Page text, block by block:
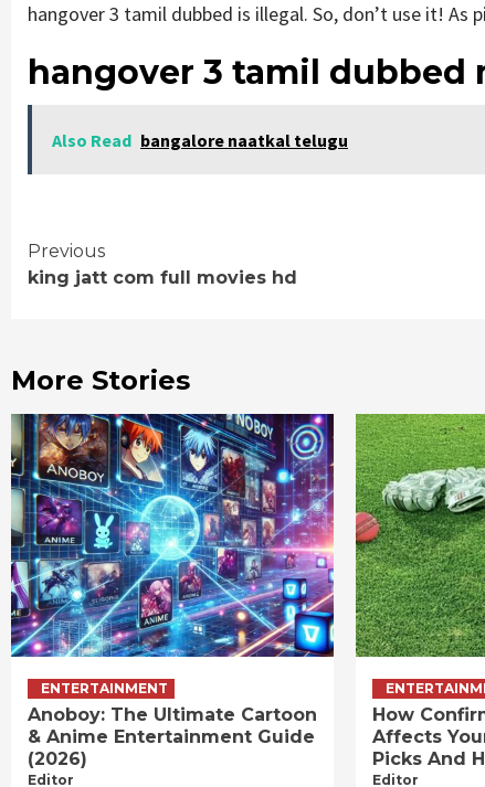
hangover 3 tamil dubbed is illegal. So, don’t use it! As
hangover 3 tamil
Also Read bangalore naatkal telugu
Continue
Previous
king jatt com full movies hd
More Stories
ENTERTAINMENT
Anoboy: The Ultimate Cartoon
& Anime Entertainment Guide
(2026)
Editor
How
Affects
Picks And
Editor